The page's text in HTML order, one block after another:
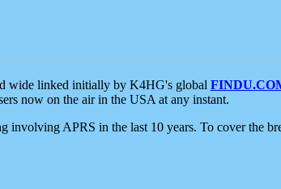
wide linked initially by K4HG's global
now on the air in the USA at any instant.
involving APRS in the last 10 years. To cover the